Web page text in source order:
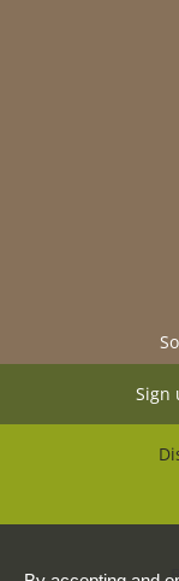
Sign